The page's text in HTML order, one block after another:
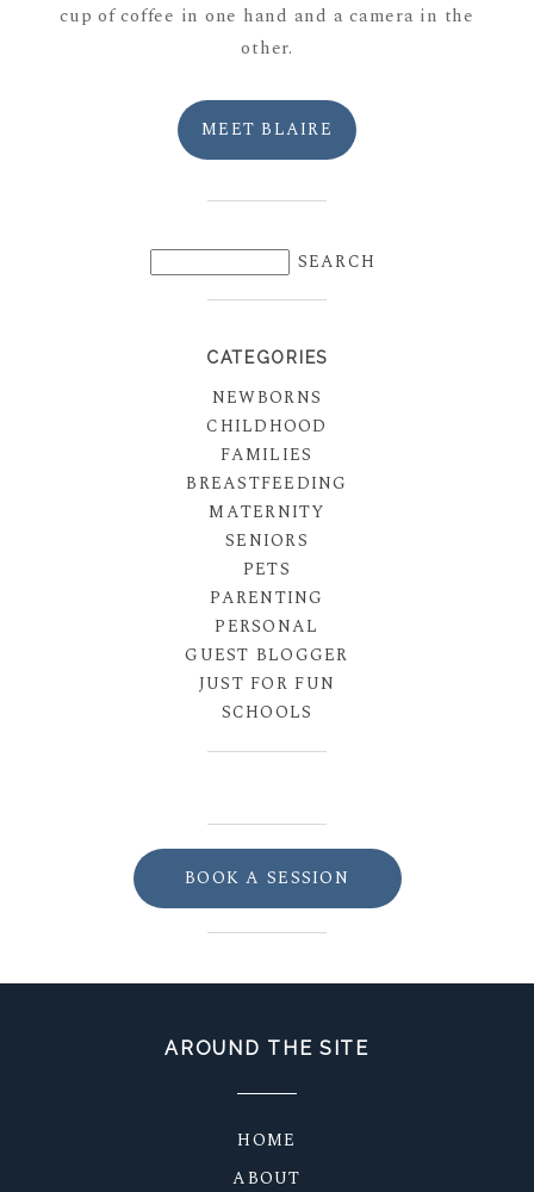
cup of coffee in one hand and a camera in the
other.
MEET BLAIRE
CATEGORIES
NEWBORNS
CHILDHOOD
FAMILIES
BREASTFEEDING
MATERNITY
SENIORS
PETS
PARENTING
PERSONAL
GUEST BLOGGER
JUST FOR FUN
SCHOOLS
BOOK A SESSION
AROUND THE SITE
HOME
ABOUT